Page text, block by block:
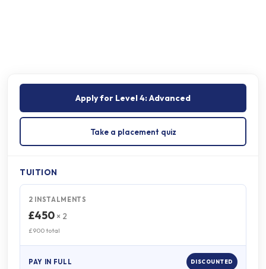
Apply for Level 4: Advanced
Take a placement quiz
TUITION
2 INSTALMENTS
£450 × 2
£900 total
PAY IN FULL DISCOUNTED